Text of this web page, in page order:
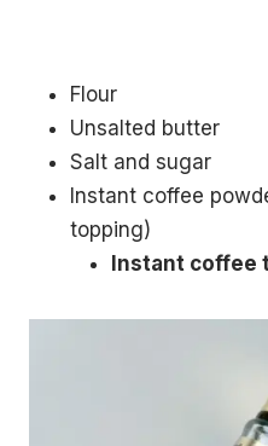
Flour
Unsalted butter
Salt and sugar
Instant coffee
topping)
Instant coffee